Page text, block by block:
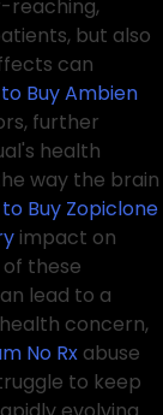
reaching,
but also
can
Buy Ambien
further
health
way the brain
Buy Zopiclone
impact on
these
lead to a
concern,
No Rx abuse
to keep